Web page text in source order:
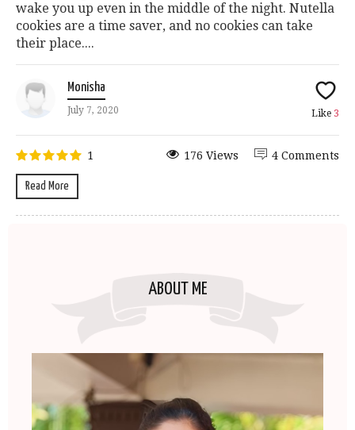
wake you up even in the middle of the night. Nutella
cookies are a time saver, and no cookies can take
their place....
Monisha
July 7, 2020 Like 3
1
Read More
4 Comments
176 Views
ABOUT ME